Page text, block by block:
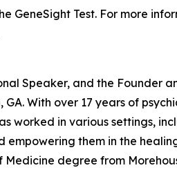
Test. For more
Speaker, and the Founder
With over 17 years of
worked in various settings,
them in the
degree from